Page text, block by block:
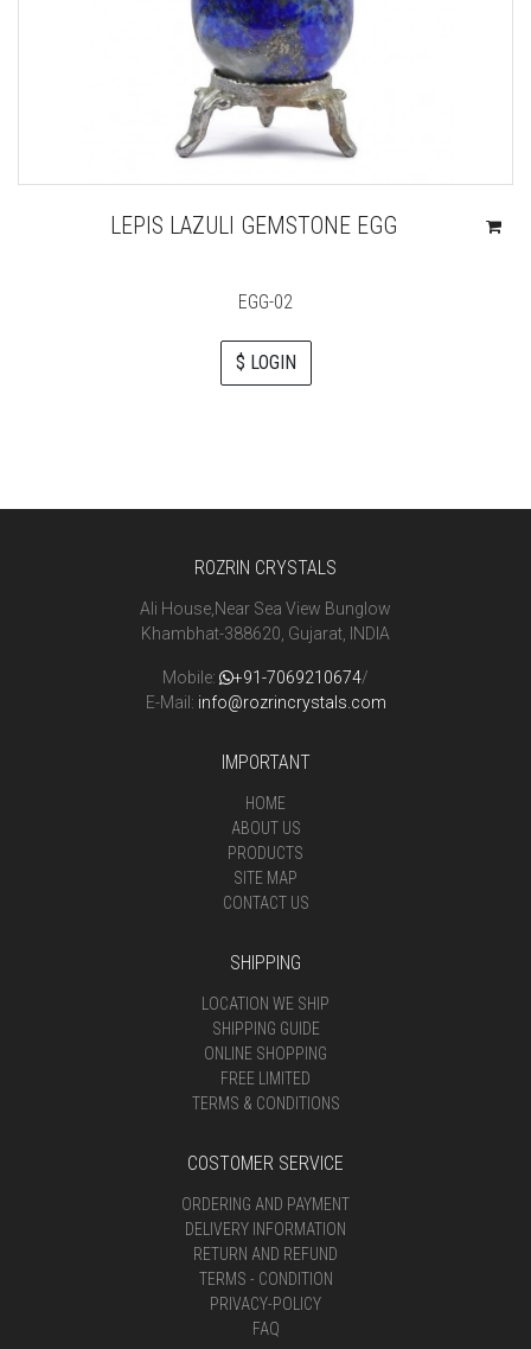
LEPIS LAZULI GEMSTONE EGG
EGG-02
$ LOGIN
ROZRIN CRYSTALS
Ali House,Near Sea View Bunglow
Khambhat-388620, Gujarat, INDIA
Mobile: +91-7069210674/
E-Mail: info@rozrincrystals.com
IMPORTANT
HOME
ABOUT US
PRODUCTS
SITE MAP
CONTACT US
SHIPPING
LOCATION WE SHIP
SHIPPING GUIDE
ONLINE SHOPPING
FREE LIMITED
TERMS & CONDITIONS
COSTOMER SERVICE
ORDERING AND PAYMENT
DELIVERY INFORMATION
RETURN AND REFUND
TERMS - CONDITION
PRIVACY-POLICY
FAQ